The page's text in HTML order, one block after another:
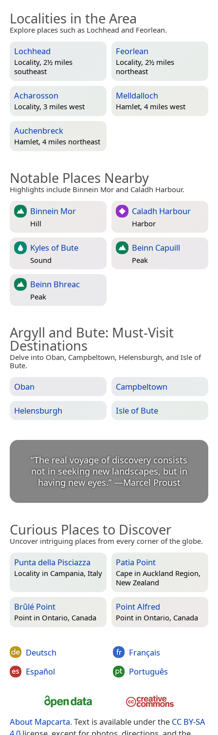
Localities in the Area
Explore places such as Lochhead and Feorlean.
Lochhead
Locality, 2½ miles
southeast
Feorlean
Locality, 2½ miles
northeast
Acharosson
Locality, 3 miles west
Melldalloch
Hamlet, 4 miles west
Auchenbreck
Hamlet, 4 miles northeast
Notable Places Nearby
Highlights include Binnein Mor and Caladh Harbour.
Binnein Mor
Hill
Caladh Harbour
Harbor
Kyles of Bute
Sound
Beinn Capuill
Peak
Beinn Bhreac
Peak
Argyll and Bute: Must-Visit
Destinations
Delve into Oban, Campbeltown, Helensburgh, and Isle of
Bute.
Oban Campbeltown
Helensburgh Isle of Bute
“The real voyage of discovery consists
not in seeking new landscapes, but in
having new eyes.” —Marcel Proust
Curious Places to Discover
Uncover intriguing places from every corner of the globe.
Punta della Pisciazza
Locality in Campania, Italy
Patia Point
Cape in Auckland Region,
New Zealand
Brûlé Point
Point in Ontario, Canada
Point Alfred
Point in Ontario, Canada
Deutsch
Español
Français
Português
About Mapcarta. Text is available under the CC BY-SA